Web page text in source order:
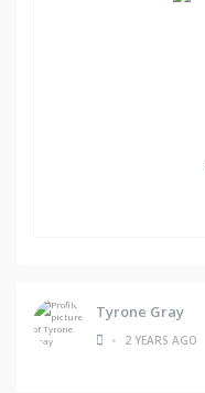
Tyrone Gray
•
2 YEARS AGO